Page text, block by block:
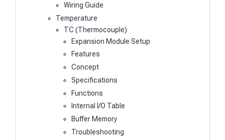
Wiring Guide
Temperature
TC (Thermocouple)
Expansion Module Setup
Features
Concept
Specifications
Functions
Internal I/O Table
Buffer Memory
Troubleshooting